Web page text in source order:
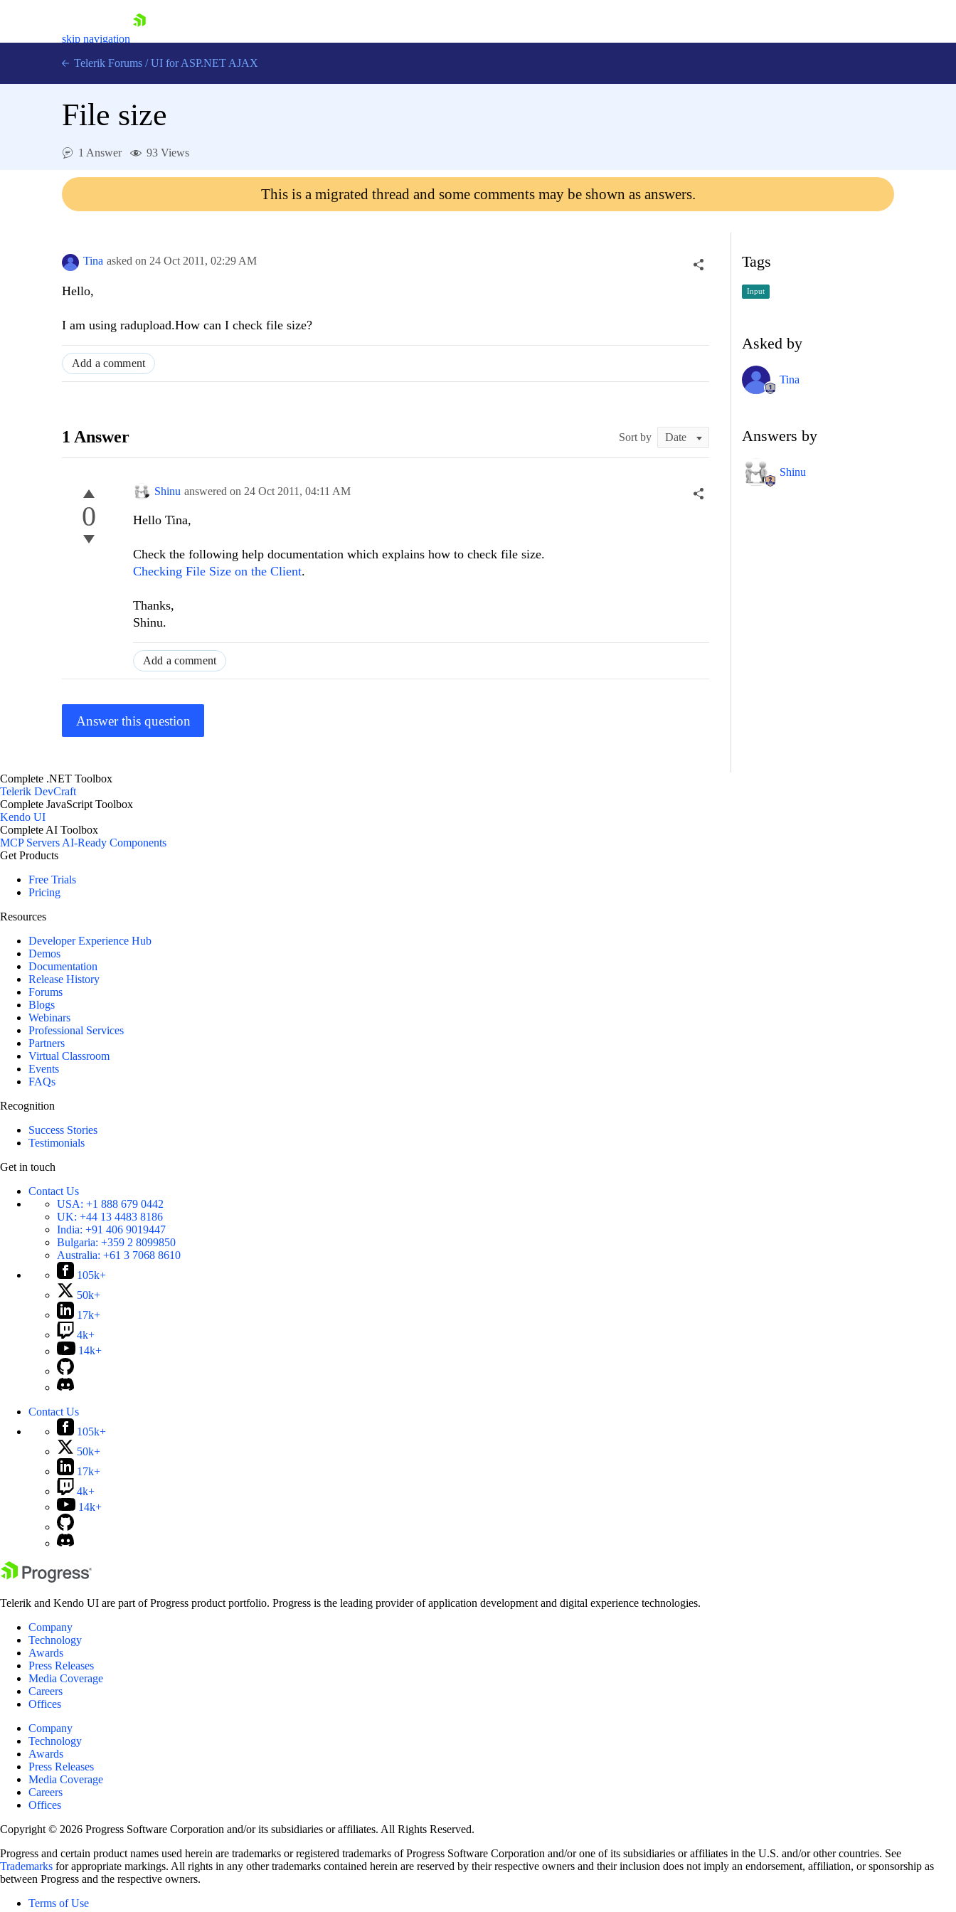
skip navigation
Login
Telerik Forums / UI for ASP.NET AJAX
File size
1 Answer 93 Views
This is a migrated thread and some comments may be shown as answers.
Tina asked on 24 Oct 2011, 02:29 AM
Hello,
I am using radupload.How can I check file size?
Add a comment
1 Answer Sort by
0
Shinu answered on 24 Oct 2011, 04:11 AM
Hello Tina,
Check the following help documentation which explains how to check file size.
Checking File Size on the Client.
Thanks,
Shinu.
Add a comment
Answer this question
Tags
Input
Asked by
Tina
Answers by
Shinu
Complete .NET Toolbox
Telerik DevCraft
Complete JavaScript Toolbox
Kendo UI
Complete AI Toolbox
MCP ServersAI-Ready Components
Get Products
Free Trials
Pricing
Resources
Developer Experience Hub
Demos
Documentation
Release History
Forums
Blogs
Webinars
Professional Services
Partners
Virtual Classroom
Events
FAQs
Recognition
Success Stories
Testimonials
Get in touch
Contact Us
USA: +1 888 679 0442
UK: +44 13 4483 8186
India: +91 406 9019447
Bulgaria: +359 2 8099850
Australia: +61 3 7068 8610
105k+
50k+
17k+
4k+
14k+
Contact Us
105k+
50k+
17k+
4k+
14k+
Telerik and Kendo UI are part of Progress product portfolio. Progress is the leading provider of application development and digital experience technologies.
Company
Technology
Awards
Press Releases
Media Coverage
Careers
Offices
Company
Technology
Awards
Press Releases
Media Coverage
Careers
Offices
Copyright © 2026 Progress Software Corporation and/or its subsidiaries or affiliates. All Rights Reserved.
Progress and certain product names used herein are trademarks or registered trademarks of Progress Software Corporation and/or one of its subsidiaries or affiliates in the U.S. and/or other countries. See
Trademarks for appropriate markings. All rights in any other trademarks contained herein are reserved by their respective owners and their inclusion does not imply an endorsement, affiliation, or sponsorship as
between Progress and the respective owners.
Terms of Use